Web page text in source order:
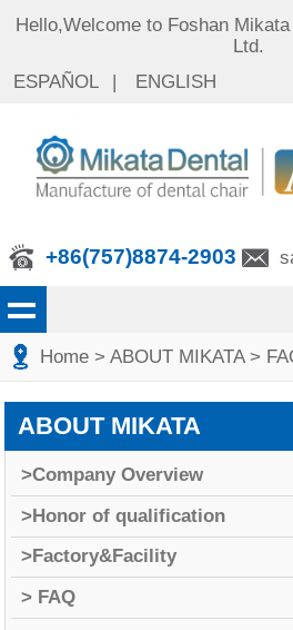
Hello,Welcome to Foshan
Ltd.
ESPAÑOL
ENGLISH
+86(757)8874-2903
Home > ABOUT MIKATA>
ABOUT MIKATA
>Company Overview
>Honor of qualification
>Factory&Facility
> FAQ